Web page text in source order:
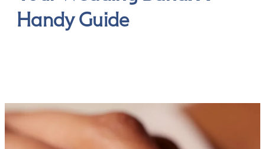
Handy Guide